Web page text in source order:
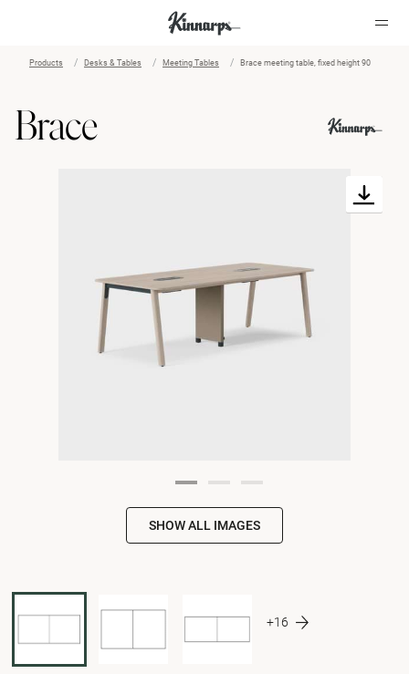
Products Desks & Tables Meeting Tables Brace meeting table, fixed height 90
Brace
SHOW ALL IMAGES
+16